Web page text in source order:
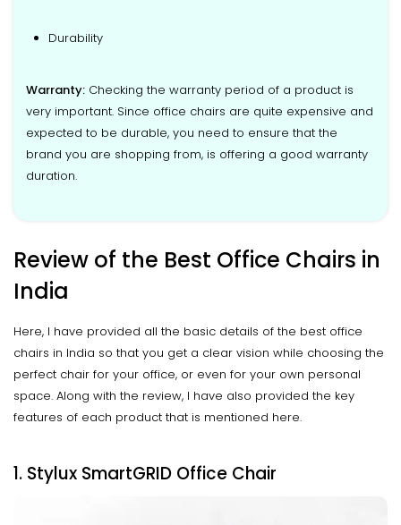
Durability
Warranty: Checking the warranty period of a product is
very important. Since office chairs are quite expensive and
expected to be durable, you need to ensure that the
brand you are shopping from, is offering a good warranty
duration.
Review of the Best Office Chairs in
India
Here, I have provided all the basic details of the best office
chairs in India so that you get a clear vision while choosing the
perfect chair for your office, or even for your own personal
space. Along with the review, I have also provided the key
features of each product that is mentioned here.
1. Stylux SmartGRID Office Chair